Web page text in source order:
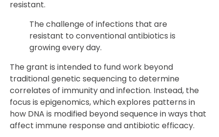
resistant.
The challenge of infections that are
resistant to conventional antibiotics is
growing every day.
The grant is intended to fund work beyond
traditional genetic sequencing to determine
correlates of immunity and infection. Instead, the
focus is epigenomics, which explores patterns in
how DNA is modified beyond sequence in ways that
affect immune response and antibiotic efficacy.